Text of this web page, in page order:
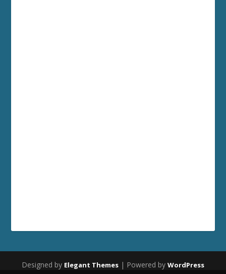
Designed by Elegant Themes | Powered by WordPress